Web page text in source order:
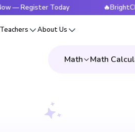
Today
Teachers About Us
Math Math